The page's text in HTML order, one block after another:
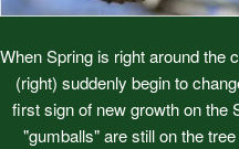
When Spring is right around the
(right) suddenly begin to
first sign of new growth on
"gumballs" are still on the